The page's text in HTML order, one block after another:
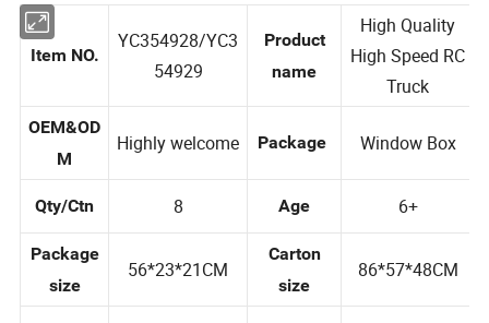
YC354928/YC3
High Quality
High Speed RC
Truck
OEM&OD
M
Qty/Ctn 8 Age 6+
Package
size
Carton
size